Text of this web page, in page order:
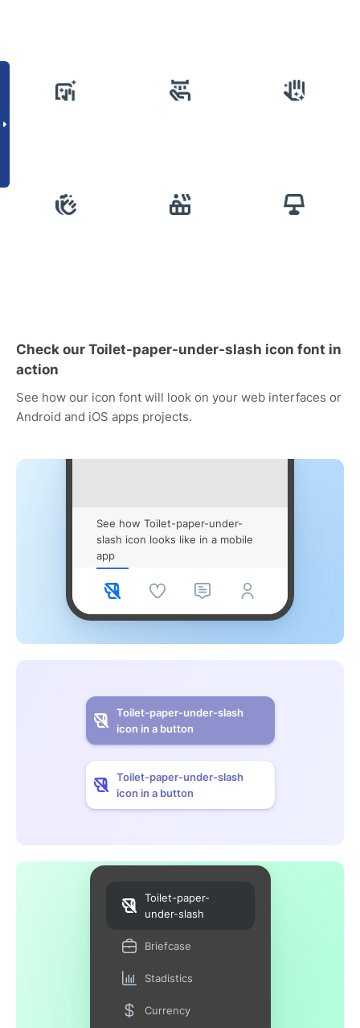
Check our Toilet-paper-under-slash icon font in
action
See how our icon font will look on your web interfaces or
Android and iOS apps projects.
See how Toilet-paper-under-
slash icon looks like in a mobile
app
Toilet-paper-under-slash
icon in a button
Toilet-paper-under-slash
icon in a button
Toilet-paper-
under-slash
Briefcase
Stadistics
Currency